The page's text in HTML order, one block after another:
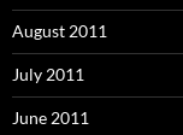
August 2011
July 2011
June 2011